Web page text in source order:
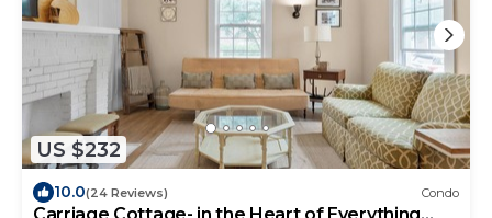
US $232
10.0(24 Reviews) Condo